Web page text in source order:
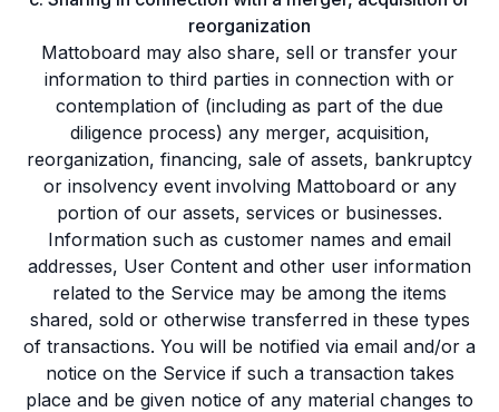
reorganization
Mattoboard may also share, sell or transfer your
information to third parties in connection with or
contemplation of (including as part of the due
diligence process) any merger, acquisition,
reorganization, financing, sale of assets, bankruptcy
or insolvency event involving Mattoboard or any
portion of our assets, services or businesses.
Information such as customer names and email
addresses, User Content and other user information
related to the Service may be among the items
shared, sold or otherwise transferred in these types
of transactions. You will be notified via email and/or a
notice on the Service if such a transaction takes
place and be given notice of any material changes to